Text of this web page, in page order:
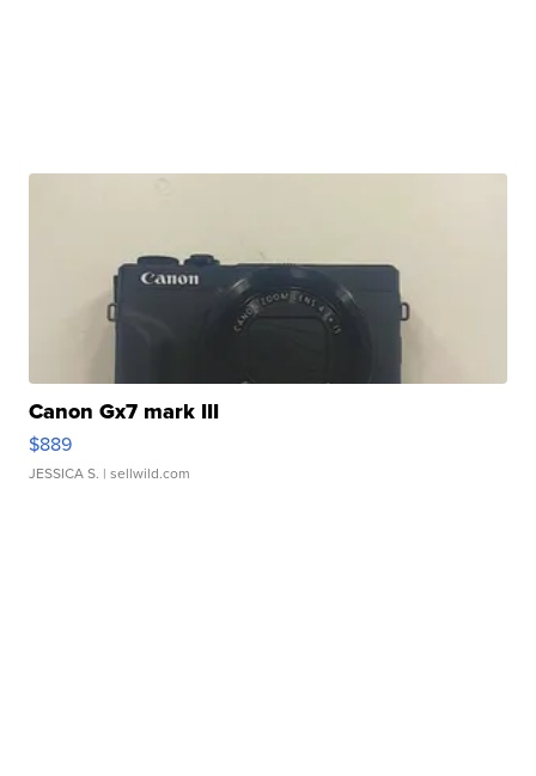
Canon Gx7 mark III
$889
JESSICA S. | sellwild.com